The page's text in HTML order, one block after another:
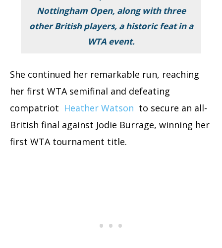
Nottingham Open, along with three
other British players, a historic feat in a
WTA event.
She continued her remarkable run, reaching
her first WTA semifinal and defeating
compatriot Heather Watson to secure an all-
British final against Jodie Burrage, winning her
first WTA tournament title.